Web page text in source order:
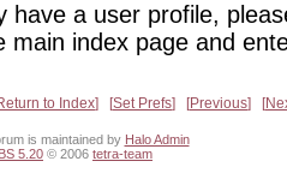
have a user profile,
main index page and
to Index Set Prefs Previous
is maintained by Halo Admin
5.20 © 2006 tetra-team